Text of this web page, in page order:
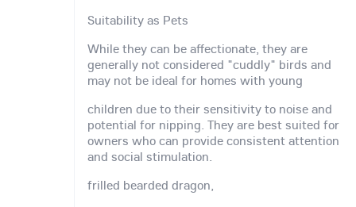
Suitability as Pets
While they can be affectionate, they are
generally not considered "cuddly" birds and
may not be ideal for homes with young
children due to their sensitivity to noise and
potential for nipping. They are best suited for
owners who can provide consistent attention
and social stimulation.
frilled bearded dragon,